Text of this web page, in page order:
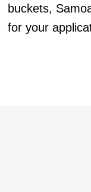
buckets,
for your